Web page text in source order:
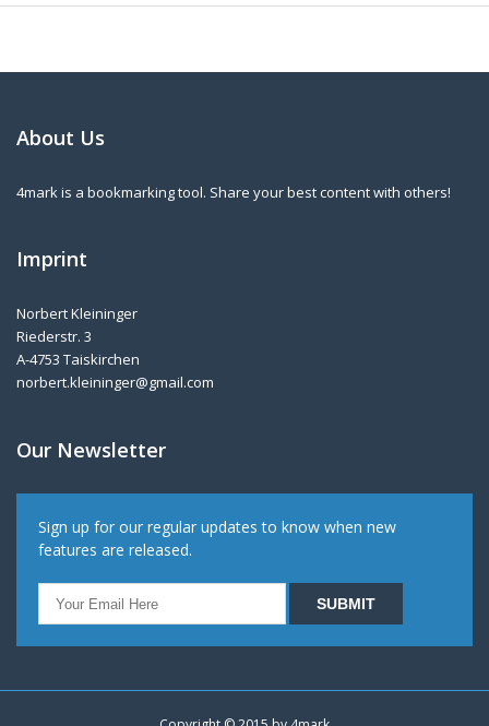
About Us
4mark is a bookmarking tool. Share your best content with others!
Imprint
Norbert Kleininger
Riederstr. 3
A-4753 Taiskirchen
norbert.kleininger@gmail.com
Our Newsletter
Sign up for our regular updates to know when new
features are released.